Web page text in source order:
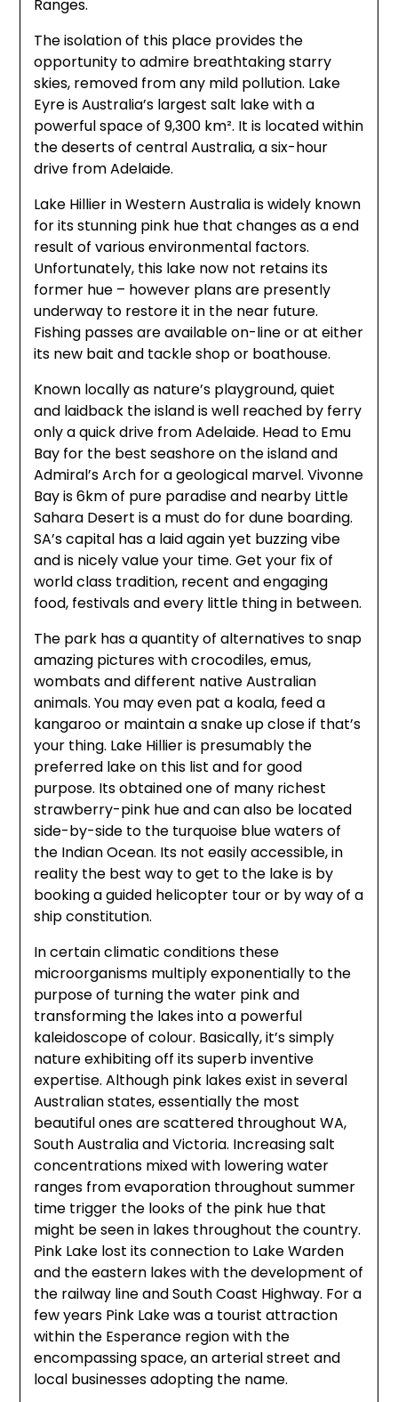
Ranges.
The isolation of this place provides the
opportunity to admire breathtaking starry
skies, removed from any mild pollution. Lake
Eyre is Australia’s largest salt lake with a
powerful space of 9,300 km². It is located within
the deserts of central Australia, a six-hour
drive from Adelaide.
Lake Hillier in Western Australia is widely known
for its stunning pink hue that changes as a end
result of various environmental factors.
Unfortunately, this lake now not retains its
former hue – however plans are presently
underway to restore it in the near future.
Fishing passes are available on-line or at either
its new bait and tackle shop or boathouse.
Known locally as nature’s playground, quiet
and laidback the island is well reached by ferry
only a quick drive from Adelaide. Head to Emu
Bay for the best seashore on the island and
Admiral’s Arch for a geological marvel. Vivonne
Bay is 6km of pure paradise and nearby Little
Sahara Desert is a must do for dune boarding.
SA’s capital has a laid again yet buzzing vibe
and is nicely value your time. Get your fix of
world class tradition, recent and engaging
food, festivals and every little thing in between.
The park has a quantity of alternatives to snap
amazing pictures with crocodiles, emus,
wombats and different native Australian
animals. You may even pat a koala, feed a
kangaroo or maintain a snake up close if that’s
your thing. Lake Hillier is presumably the
preferred lake on this list and for good
purpose. Its obtained one of many richest
strawberry-pink hue and can also be located
side-by-side to the turquoise blue waters of
the Indian Ocean. Its not easily accessible, in
reality the best way to get to the lake is by
booking a guided helicopter tour or by way of a
ship constitution.
In certain climatic conditions these
microorganisms multiply exponentially to the
purpose of turning the water pink and
transforming the lakes into a powerful
kaleidoscope of colour. Basically, it’s simply
nature exhibiting off its superb inventive
expertise. Although pink lakes exist in several
Australian states, essentially the most
beautiful ones are scattered throughout WA,
South Australia and Victoria. Increasing salt
concentrations mixed with lowering water
ranges from evaporation throughout summer
time trigger the looks of the pink hue that
might be seen in lakes throughout the country.
Pink Lake lost its connection to Lake Warden
and the eastern lakes with the development of
the railway line and South Coast Highway. For a
few years Pink Lake was a tourist attraction
within the Esperance region with the
encompassing space, an arterial street and
local businesses adopting the name.